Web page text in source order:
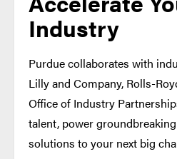
Industry
Purdue collaborates with
Lilly and Company, Rolls-
Office of Industry
talent, power
solutions to your next big